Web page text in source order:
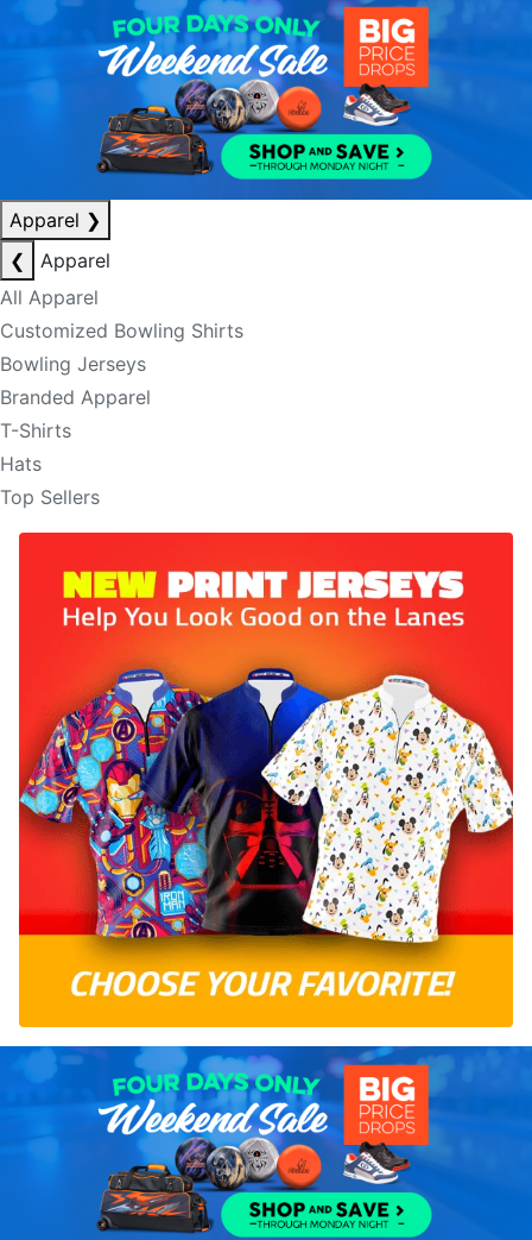
Apparel ❯
❮
Apparel
All Apparel
Customized Bowling Shirts
Bowling Jerseys
Branded Apparel
T-Shirts
Hats
Top Sellers